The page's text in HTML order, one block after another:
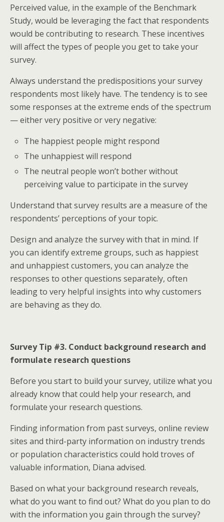
Perceived value, in the example of the Benchmark
Study, would be leveraging the fact that respondents
would be contributing to research. These incentives
will affect the types of people you get to take your
survey.
Always understand the predispositions your survey
respondents most likely have. The tendency is to see
some responses at the extreme ends of the spectrum
— either very positive or very negative:
The happiest people might respond
The unhappiest will respond
The neutral people won’t bother without
perceiving value to participate in the survey
Understand that survey results are a measure of the
respondents’ perceptions of your topic.
Design and analyze the survey with that in mind. If
you can identify extreme groups, such as happiest
and unhappiest customers, you can analyze the
responses to other questions separately, often
leading to very helpful insights into why customers
are behaving as they do.
Survey Tip #3. Conduct background research and
formulate research questions
Before you start to build your survey, utilize what you
already know that could help your research, and
formulate your research questions.
Finding information from past surveys, online review
sites and third-party information on industry trends
or population characteristics could hold troves of
valuable information, Diana advised.
Based on what your background research reveals,
what do you want to find out? What do you plan to do
with the information you gain through the survey?